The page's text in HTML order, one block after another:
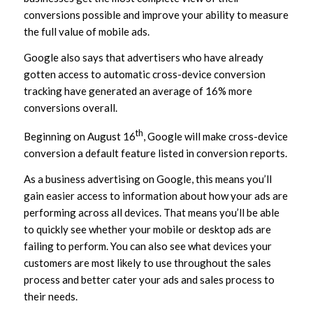
conversions possible and improve your ability to measure
the full value of mobile ads.
Google also says that advertisers who have already
gotten access to automatic cross-device conversion
tracking have generated an average of 16% more
conversions overall.
Beginning on August 16th, Google will make cross-device
conversion a default feature listed in conversion reports.
As a business advertising on Google, this means you’ll
gain easier access to information about how your ads are
performing across all devices. That means you’ll be able
to quickly see whether your mobile or desktop ads are
failing to perform. You can also see what devices your
customers are most likely to use throughout the sales
process and better cater your ads and sales process to
their needs.